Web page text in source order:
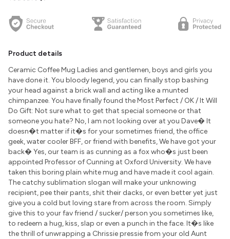
Product details
Ceramic Coffee Mug Ladies and gentlemen, boys and girls you
have done it. You bloody legend, you can finally stop bashing
your head against a brick wall and acting like a munted
chimpanzee. You have finally found the Most Perfect / OK / It Will
Do Gift: Not sure what to get that special someone or that
someone you hate? No, I am not looking over at you Dave� It
doesn�t matter if it�s for your sometimes friend, the office
geek, water cooler BFF, or friend with benefits, We have got your
back� Yes, our team is as cunning as a fox who�s just been
appointed Professor of Cunning at Oxford University. We have
taken this boring plain white mug and have made it cool again.
The catchy sublimation slogan will make your unknowing
recipient, pee their pants, shit their dacks, or even better yet just
give you a cold but loving stare from across the room. Simply
give this to your fav friend / sucker/ person you sometimes like,
to redeem a hug, kiss, slap or even a punch in the face. It�s like
the thrill of unwrapping a Chrissie pressie from your old Aunt